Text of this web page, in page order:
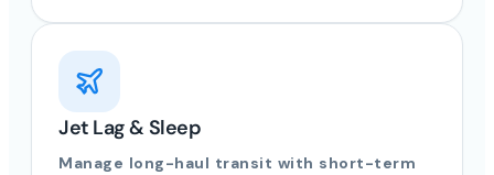
Jet Lag & Sleep
Manage long-haul transit with short-term